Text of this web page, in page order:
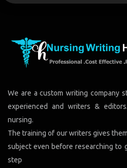
We are a custom writing company
experienced and writers &
nursing.
The training of our writers gives
subject even before researching to
step